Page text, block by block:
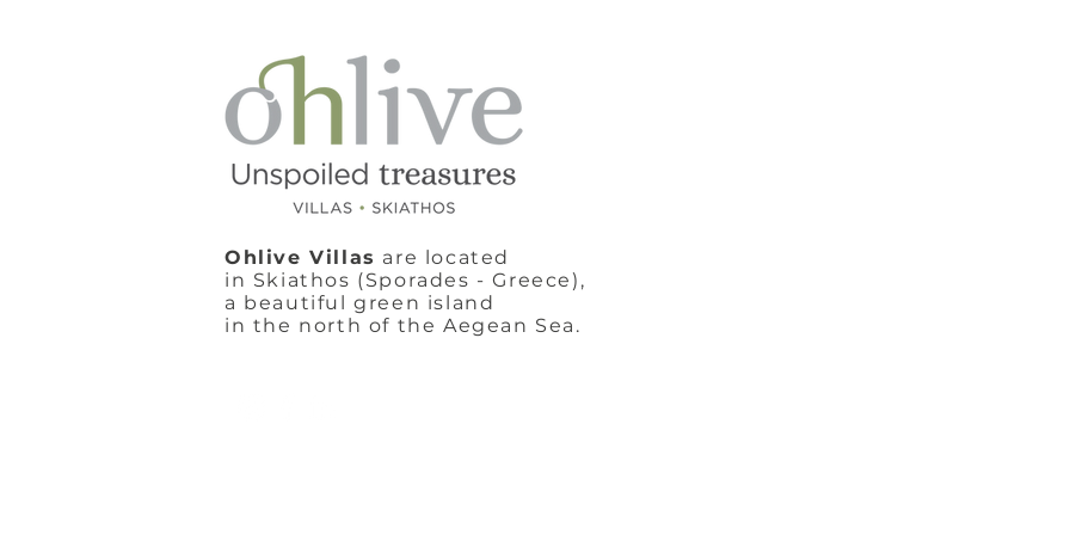
Ohlive Villas are located
in Skiathos (Sporades - Greece),
a beautiful green island
in the north of the Aegean Sea.